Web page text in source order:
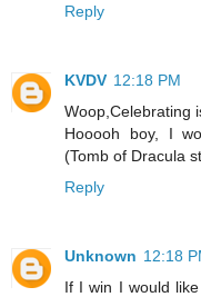
Reply
KVDV 12:18 PM
Woop,Celebrating
Hooooh boy, I
(Tomb of Dracula
Reply
Unknown 12:18
If I win I would